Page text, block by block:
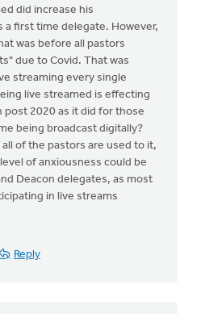
did increase his
a first time delegate. However,
was before all pastors
due to Covid. That was
streaming every single
live streamed is effecting
post 2020 as it did for those
being broadcast digitally?
of the pastors are used to it,
of anxiousness could be
Deacon delegates, as most
in live streams
Reply